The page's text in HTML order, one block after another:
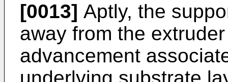
[0013] Aptly, the
away from the
advancement